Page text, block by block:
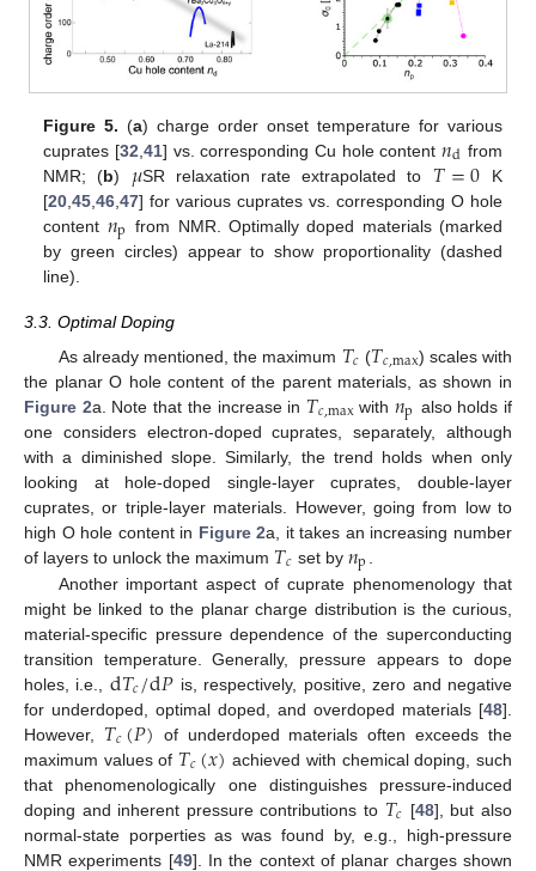
Figure 5. (a) charge order onset temperature for various
cuprates [32 41] vs. corresponding Cu hole content 𝑛d from
NMR; (b) 𝜇SR relaxation rate extrapolated to 𝑇=0 K
[20 ,45 ,46 ,47] for various cuprates vs. corresponding O hole
content 𝑛p from NMR. Optimally doped materials (marked
by green circles) appear to show proportionality (dashed
line).
3.3. Optimal Doping
As already mentioned, the maximum 𝑇𝑐 (𝑇𝑐,max) scales with
the planar O hole content of the parent materials, as shown in
Figure 2a. Note that the increase in 𝑇𝑐,max with 𝑛p also holds if
one considers electron-doped cuprates, separately, although
with a diminished slope. Similarly, the trend holds when only
looking at hole-doped single-layer cuprates, double-layer
cuprates, or triple-layer materials. However, going from low to
high O hole content in Figure 2a, it takes an increasing number
of layers to unlock the maximum 𝑇𝑐 set by 𝑛p
Another important aspect of cuprate phenomenology that
might be linked to the planar charge distribution is the curious,
material-specific pressure dependence of the superconducting
transition temperature. Generally, pressure appears to dope
holes, i.e., d𝑇𝑐/d𝑃 is, respectively, positive, zero and negative
for underdoped, optimal doped, and overdoped materials [48].
However, 𝑇𝑐(𝑃)
of underdoped materials often exceeds the
maximum values of 𝑇𝑐(𝑥) achieved with chemical doping, such
that phenomenologically one distinguishes pressure-induced
doping and inherent pressure contributions to 𝑇𝑐 [48], but also
normal-state porperties as was found by, e.g., high-pressure
NMR experiments [49]. In the context of planar charges shown